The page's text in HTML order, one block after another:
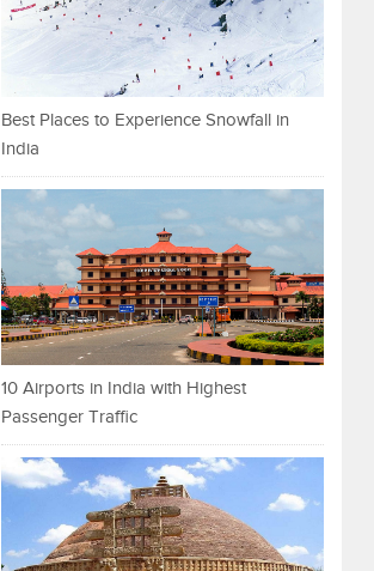
Best Places to Experience Snowfall in
India
10 Airports in India with Highest
Passenger Traffic